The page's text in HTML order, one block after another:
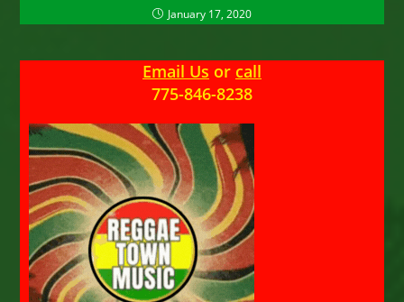
January 17, 2020
Email Us or call
775-846-8238